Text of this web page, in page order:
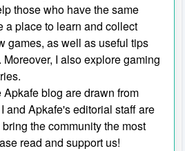
those who have the same
a place to learn and collect
games, as well as useful tips
I also explore gaming
blog are drawn from
and Apkafe's editorial staff are
the community the most
read and support us!